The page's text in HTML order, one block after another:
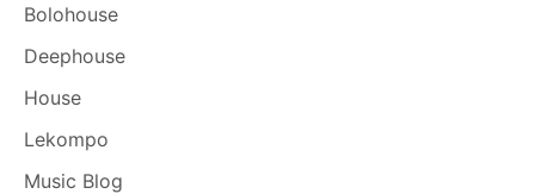
Bolohouse
Deephouse
House
Lekompo
Music Blog